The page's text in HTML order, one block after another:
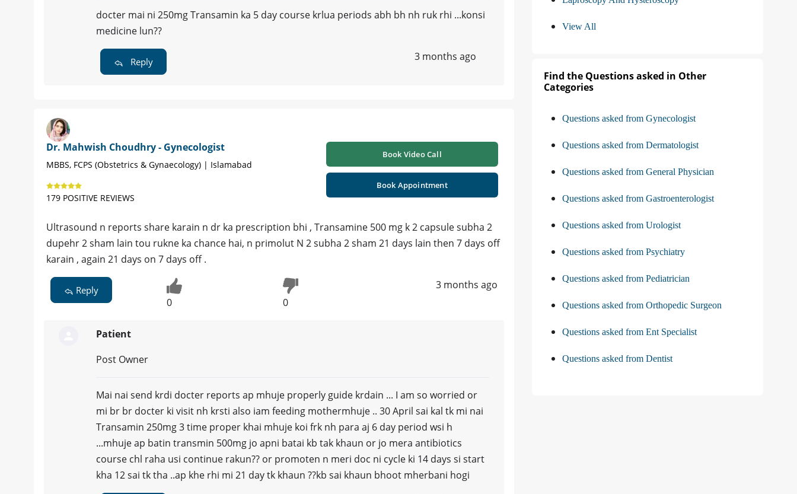
docter mai ni 250mg Transamin ka 5 day course krlua periods abh bh nh ruk rhi ...konsi
medicine lun??
Reply 3 months ago
Dr. Mahwish Choudhry - Gynecologist
MBBS, FCPS (Obstetrics & Gynaecology) | Islamabad
179 POSITIVE REVIEWS
Book Video Call
Book Appointment
Ultrasound n reports share karain n dr ka prescription bhi , Transamine 500 mg k 2 capsule subha 2
dupehr 2 sham lain tou rukne ka chance hai, n primolut N 2 subha 2 sham 21 days lain then 7 days off
karain , again 21 days on 7 days off .
Reply
0 0
3 months ago
Patient
Post Owner
Mai nai send krdi docter reports ap mhuje properly guide krdain ... I am so worried or
mi br br docter ki visit nh krsti also iam feeding mothermhuje .. 30 April sai kal tk mi nai
Transamin 250mg 3 time proper khai mhuje koi frk nh para aj 6 day period wsi h
...mhuje ap batin transmin 500mg jo apni batai kb tak khaun or jo mera antibiotics
course chl raha usi continue rakun?? or promoten n meri doc ni cycle ki 14 days si start
kha 12 sai tk tha ..ap khe rhi mi 21 day tk khaun ??kb sai khaun bhoot mherbani hogi
View All
Find the Questions asked in Other
Categories
Questions asked from Gynecologist
Questions asked from Dermatologist
Questions asked from General Physician
Questions asked from Gastroenterologist
Questions asked from Urologist
Questions asked from Psychiatry
Questions asked from Pediatrician
Questions asked from Orthopedic Surgeon
Questions asked from Ent Specialist
Questions asked from Dentist